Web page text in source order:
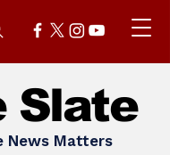
Slate
News Matters